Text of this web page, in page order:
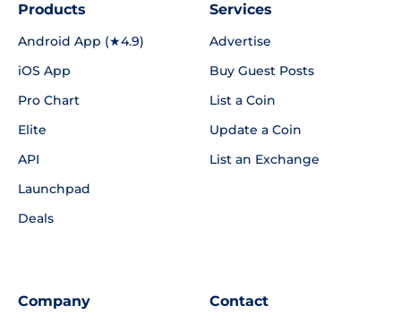
Products
Android App (★4.9)
iOS App
Pro Chart
Elite
API
Launchpad
Deals
Services
Advertise
Buy Guest Posts
List a Coin
Update a Coin
List an Exchange
Company Contact